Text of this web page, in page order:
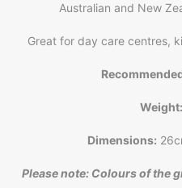
Australian and New
Great for day care centres,
Weight:
Dimensions:
Please note: Colours of the